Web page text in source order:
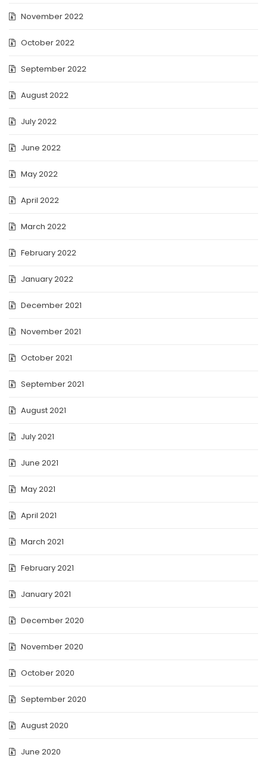
November 2022
October 2022
September 2022
August 2022
July 2022
June 2022
May 2022
April 2022
March 2022
February 2022
January 2022
December 2021
November 2021
October 2021
September 2021
August 2021
July 2021
June 2021
May 2021
April 2021
March 2021
February 2021
January 2021
December 2020
November 2020
October 2020
September 2020
August 2020
June 2020